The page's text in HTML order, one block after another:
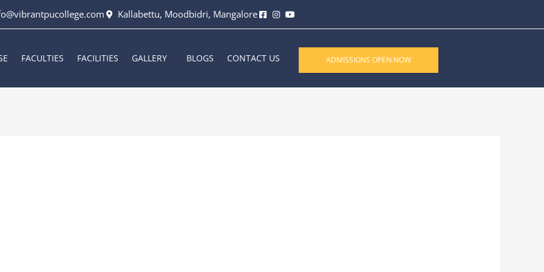
Kallabettu, Moodbidri, Mangalore
FACULTIES FACILITIES GALLERY BLOGS CONTACT US ADMISSIONS OPEN NOW